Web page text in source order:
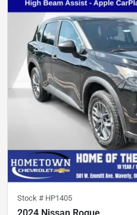
Stock # HP1405
2024 Nissan Rogue